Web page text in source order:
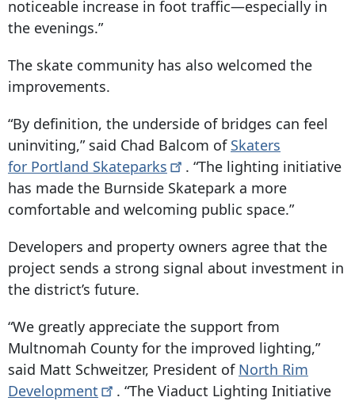
noticeable increase in foot traffic—especially in
the evenings.”
The skate community has also welcomed the
improvements.
“By definition, the underside of bridges can feel
uninviting,” said Chad Balcom of Skaters
for Portland Skateparks
. “The lighting initiative
has made the Burnside Skatepark a more
comfortable and welcoming public space.”
Developers and property owners agree that the
project sends a strong signal about investment in
the district’s future.
“We greatly appreciate the support from
Multnomah County for the improved lighting,”
said Matt Schweitzer, President of North Rim
Development
. “The Viaduct Lighting Initiative